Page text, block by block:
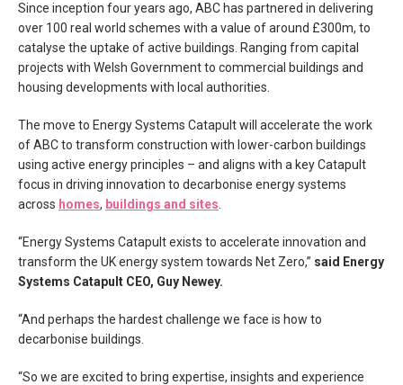
Since inception four years ago, ABC has partnered in delivering
over 100 real world schemes with a value of around £300m, to
catalyse the uptake of active buildings. Ranging from capital
projects with Welsh Government to commercial buildings and
housing developments with local authorities.
The move to Energy Systems Catapult will accelerate the work
of ABC to transform construction with lower-carbon buildings
using active energy principles – and aligns with a key Catapult
focus in driving innovation to decarbonise energy systems
across homes, buildings and sites
“Energy Systems Catapult exists to accelerate innovation and
transform the UK energy system towards Net Zero,” said Energy
Systems Catapult CEO, Guy Newey.
“And perhaps the hardest challenge we face is how to
decarbonise buildings.
“So we are excited to bring expertise, insights and experience